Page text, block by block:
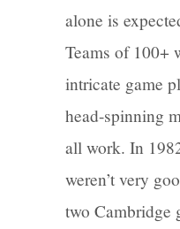
alone is
Teams of 100+
intricate game
head-spinning
all work. In
weren’t very
two Cambridge